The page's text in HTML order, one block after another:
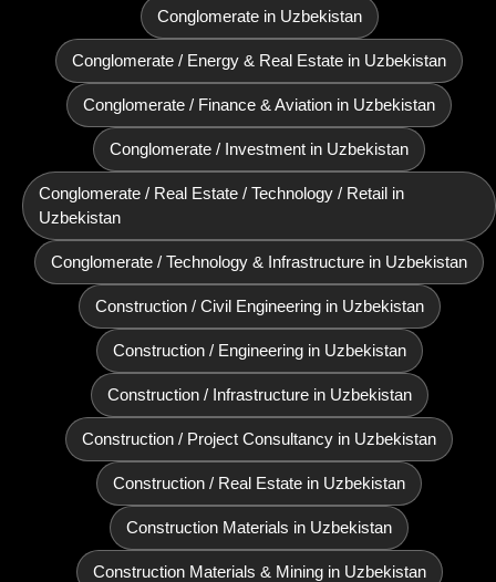
Conglomerate in Uzbekistan
Conglomerate / Energy & Real Estate in Uzbekistan
Conglomerate / Finance & Aviation in Uzbekistan
Conglomerate / Investment in Uzbekistan
Conglomerate / Real Estate / Technology / Retail in
Uzbekistan
Conglomerate / Technology & Infrastructure in Uzbekistan
Construction / Civil Engineering in Uzbekistan
Construction / Engineering in Uzbekistan
Construction / Infrastructure in Uzbekistan
Construction / Project Consultancy in Uzbekistan
Construction / Real Estate in Uzbekistan
Construction Materials in Uzbekistan
Construction Materials & Mining in Uzbekistan